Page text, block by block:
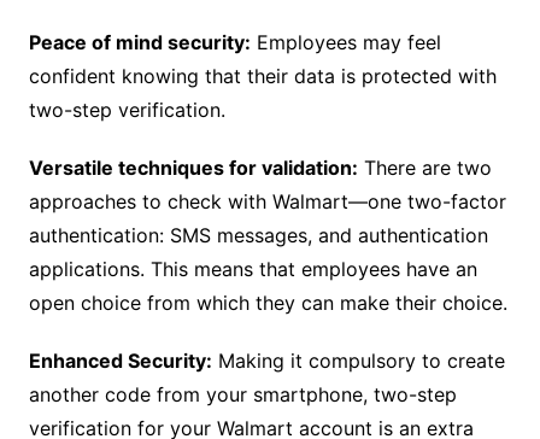
Peace of mind security: Employees may feel
confident knowing that their data is protected with
two-step verification.
Versatile techniques for validation: There are two
approaches to check with Walmart—one two-factor
authentication: SMS messages, and authentication
applications. This means that employees have an
open choice from which they can make their choice.
Enhanced Security: Making it compulsory to create
another code from your smartphone, two-step
verification for your Walmart account is an extra